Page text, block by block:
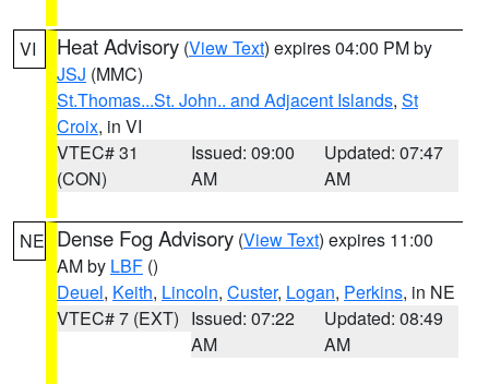
VI Heat Advisory (View Text) expires 04:00 PM by
JSJ (MMC)
St.Thomas...St. John.. and Adjacent Islands, St
Croix, in VI
VTEC# 31
(CON)
Issued: 09:00
AM
Updated: 07:47
AM
NE Dense Fog Advisory (View Text) expires 11:00
AM by LBF ()
Deuel, Keith, Lincoln, Custer, Logan, Perkins, in NE
VTEC# 7 (EXT) Issued: 07:22
AM
Updated: 08:49
AM